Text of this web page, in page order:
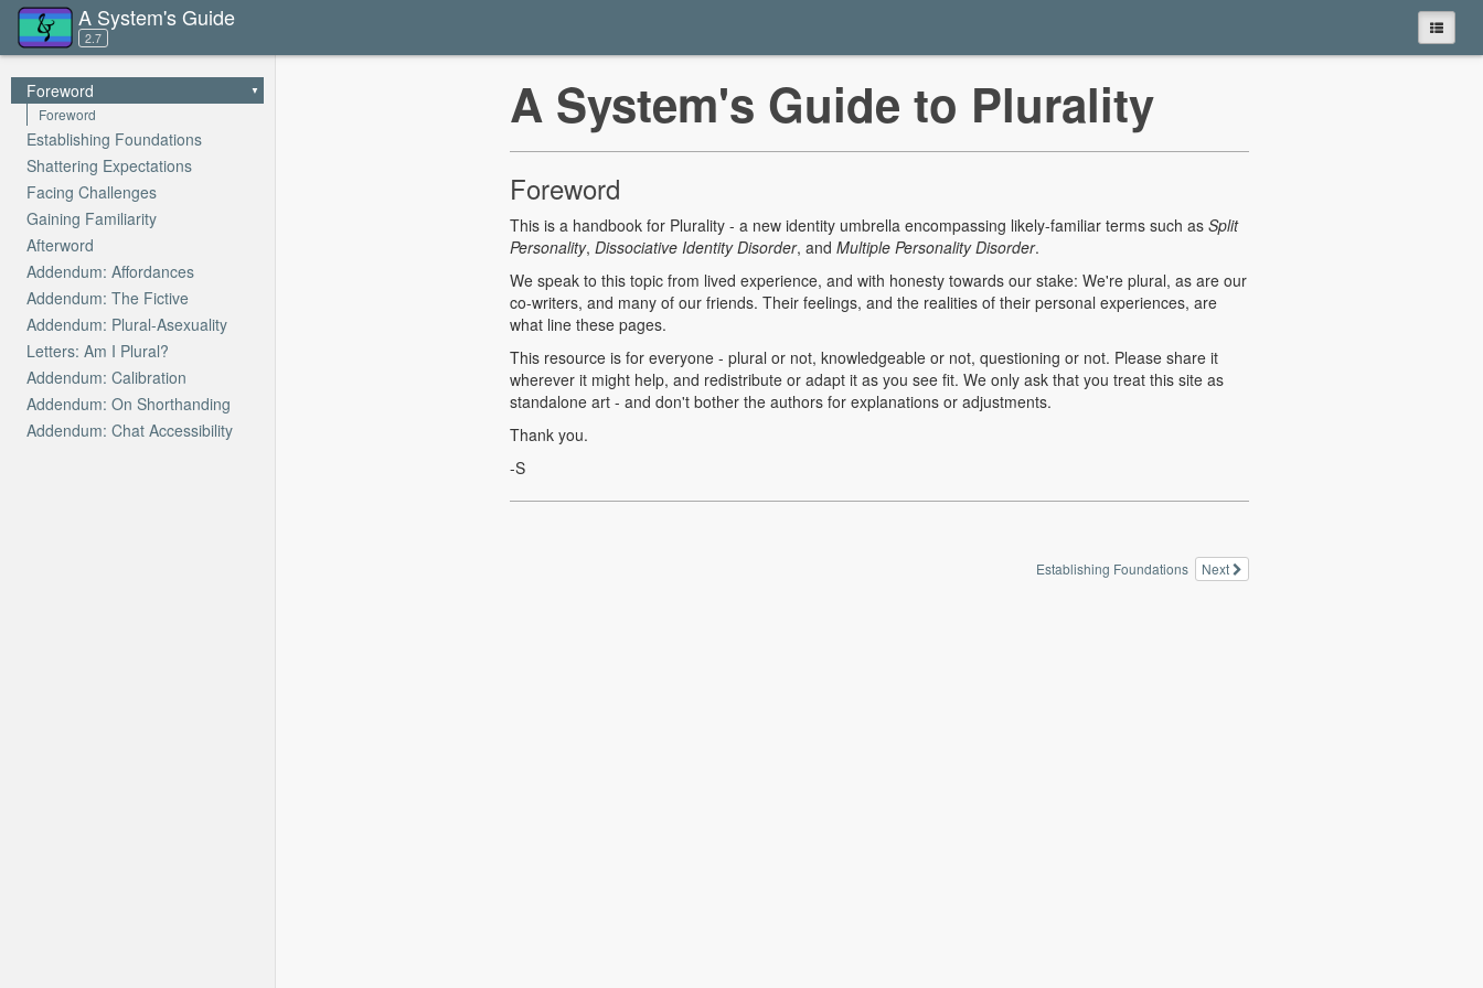
A System's Guide
2.7
Foreword
Foreword
Establishing Foundations
Shattering Expectations
Facing Challenges
Gaining Familiarity
Afterword
Addendum: Affordances
Addendum: The Fictive
Addendum: Plural-Asexuality
Letters: Am I Plural?
Addendum: Calibration
Addendum: On Shorthanding
Addendum: Chat Accessibility